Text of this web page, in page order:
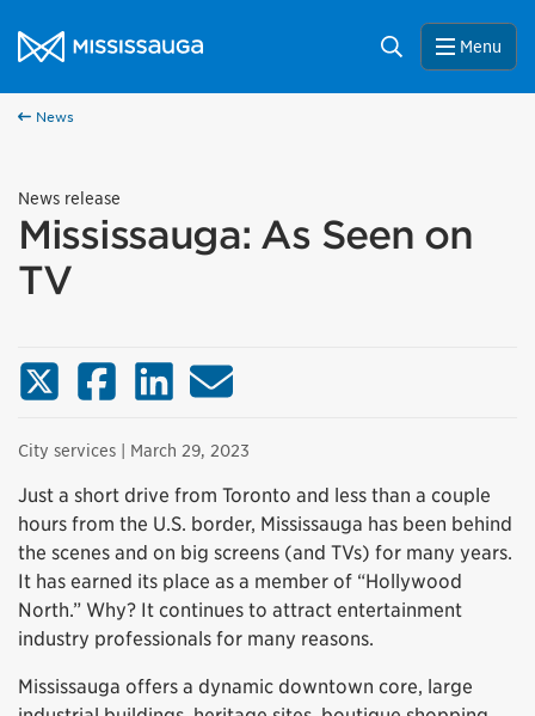
City of Mississauga Homepage
Search Menu
News
News release
Mississauga: As Seen on
TV
X (Twitter)FacebookLinkedInEmail
City services | March 29, 2023
Just a short drive from Toronto and less than a couple
hours from the U.S. border, Mississauga has been behind
the scenes and on big screens (and TVs) for many years.
It has earned its place as a member of “Hollywood
North.” Why? It continues to attract entertainment
industry professionals for many reasons.
Mississauga offers a dynamic downtown core, large